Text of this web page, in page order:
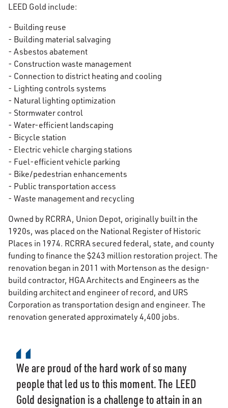
LEED Gold include:
- Building reuse
- Building material salvaging
- Asbestos abatement
- Construction waste management
- Connection to district heating and cooling
- Lighting controls systems
- Natural lighting optimization
- Stormwater control
- Water-efficient landscaping
- Bicycle station
- Electric vehicle charging stations
- Fuel-efficient vehicle parking
- Bike/pedestrian enhancements
- Public transportation access
- Waste management and recycling
Owned by RCRRA, Union Depot, originally built in the
1920s, was placed on the National Register of Historic
Places in 1974. RCRRA secured federal, state, and county
funding to finance the $243 million restoration project. The
renovation began in 2011 with Mortenson as the design-
build contractor, HGA Architects and Engineers as the
building architect and engineer of record, and URS
Corporation as transportation design and engineer. The
renovation generated approximately 4,400 jobs.
We are proud of the hard work of so many
people that led us to this moment. The LEED
Gold designation is a challenge to attain in an